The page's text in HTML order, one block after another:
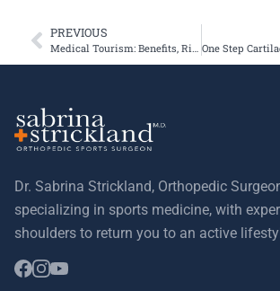
PREVIOUS
Medical Tourism: Benefits, Risks, and What to Consider
Dr. Sabrina Strickland, Orthopedic
specializing in sports medicine, with
shoulders to return you to an active